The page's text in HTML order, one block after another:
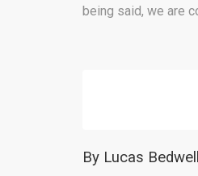
being said, we are
By Lucas Bedwell